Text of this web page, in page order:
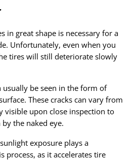
in great shape is necessary for a
Unfortunately, even when you
tires will still deteriorate slowly
be seen in the form of
These cracks can vary from
visible upon close inspection to
by the naked eye.
exposure plays a
process, as it accelerates tire